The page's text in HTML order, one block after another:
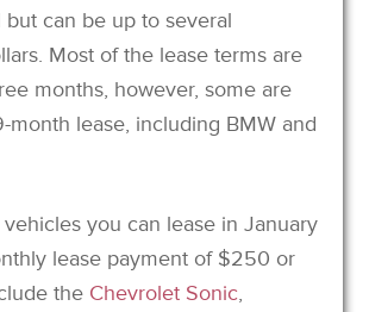
can be up to several
Most of the lease terms are
months, however, some are
month lease, including BMW and
you can lease in January
lease payment of $250 or
the Chevrolet Sonic,